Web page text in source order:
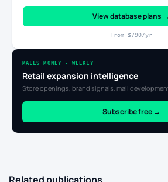
View database plans →
From $790/yr
MALLS MONEY · WEEKLY
Retail expansion intelligence
Store openings, brand signals, mall
Subscribe free →